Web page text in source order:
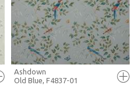
+ MOODBOARD
MORE INFO
Ashdown
Old Blue, F4837-01